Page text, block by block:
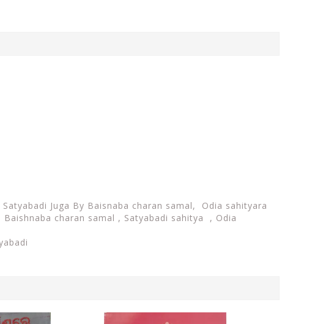
Juga By Baisnaba charan samal, Odia sahityara
charan samal , Satyabadi sahitya , Odia